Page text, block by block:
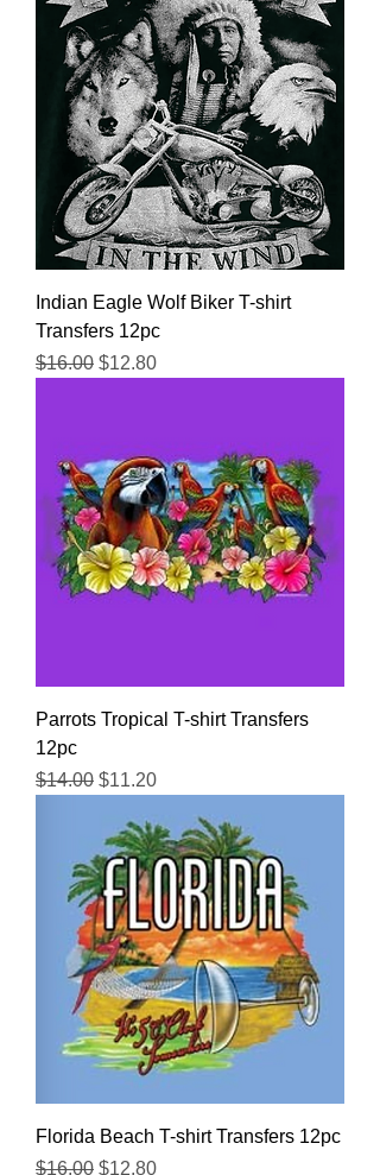
Indian Eagle Wolf Biker T-shirt
Transfers 12pc
Regular Price
$16.00 Sale Price
$12.80
Parrots Tropical T-shirt Transfers
12pc
Regular Price
$14.00 Sale Price
$11.20
Florida Beach T-shirt Transfers 12pc
Regular Price
$16.00 Sale Price
$12.80